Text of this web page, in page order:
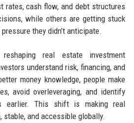
rates, cash flow, and debt structures
while others are getting stuck
they didn’t anticipate.
real estate investment
understand risk, financing, and
money knowledge, people make
avoid overleveraging, and identify
earlier. This shift is making real
stable, and accessible globally.